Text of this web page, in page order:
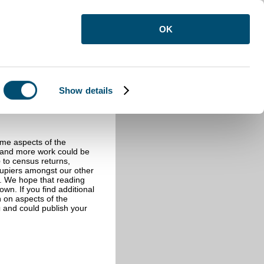
Show details
OK
aspects of the
more work could be
census returns,
amongst our other
We hope that reading
If you find additional
on aspects of the
could publish your